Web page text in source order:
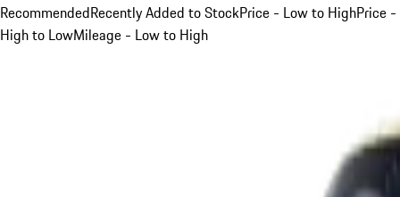
RecommendedRecently Added to StockPrice - Low to HighPrice -
High to LowMileage - Low to High